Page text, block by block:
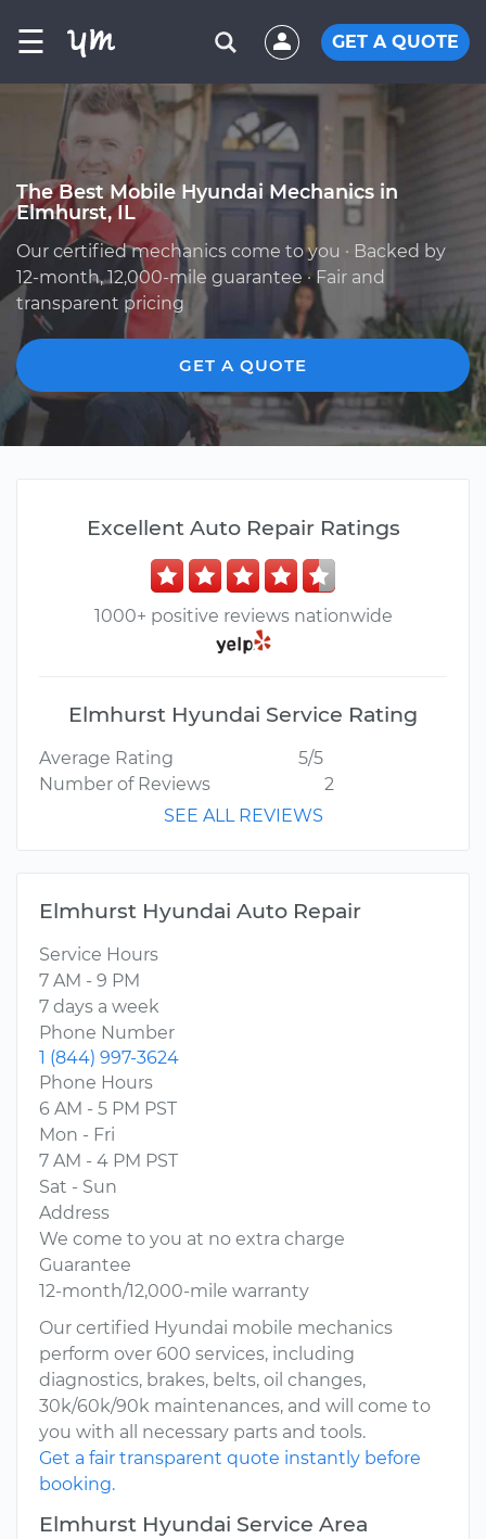
☰ GET A QUOTE
The Best Mobile Hyundai Mechanics in
Elmhurst, IL
Our certified mechanics come to you · Backed by
12-month, 12,000-mile guarantee · Fair and
transparent pricing
GET A QUOTE
Excellent Auto Repair Ratings
1000+ positive reviews nationwide
Elmhurst Hyundai Service Rating
Average Rating
5/5
Number of Reviews
2
SEE ALL REVIEWS
Elmhurst Hyundai Auto Repair
Service Hours
7 AM - 9 PM
7 days a week
Phone Number
1 (844) 997-3624
Phone Hours
6 AM - 5 PM PST
Mon - Fri
7 AM - 4 PM PST
Sat - Sun
Address
We come to you at no extra charge
Guarantee
12-month/12,000-mile warranty
Our certified Hyundai mobile mechanics
perform over 600 services, including
diagnostics, brakes, belts, oil changes,
30k/60k/90k maintenances, and will come to
you with all necessary parts and tools.
Get a fair transparent quote instantly before
booking.
Elmhurst Hyundai Service Area